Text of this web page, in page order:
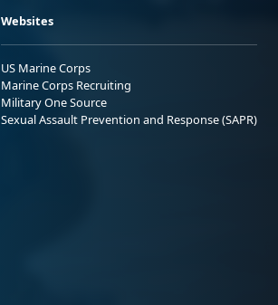
Websites
US Marine Corps
Marine Corps Recruiting
Military One Source
Sexual Assault Prevention and Response (SAPR)